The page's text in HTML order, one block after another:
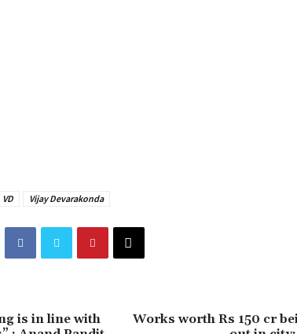
VD Vijay Devarakonda
is in line with
Works worth Rs 150 cr